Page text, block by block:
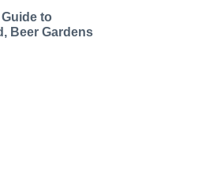
to
Beer Gardens